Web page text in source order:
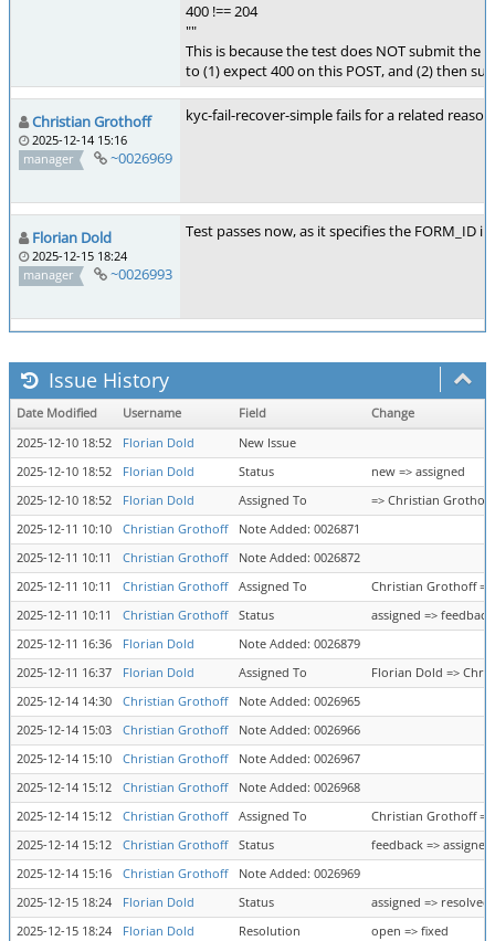
400 !== 204
""
This is because the test does NOT submit the
to (1) expect 400 on this POST, and (2) then
Christian Grothoff
2025-12-14 15:16
manager
~0026969
kyc-fail-recover-simple fails for a related
Florian Dold
2025-12-15 18:24
manager
~0026993
Test passes now, as it specifies the FORM_ID
Issue History
Date Modified Username Field
Change
2025-12-10 18:52
Florian Dold
New Issue
2025-12-10 18:52
Florian Dold Status
new => assigned
2025-12-10 18:52
Florian Dold Assigned To
=> Christian Grothoff
2025-12-11 10:10
Christian Grothoff
Note Added: 0026871
2025-12-11 10:11
Christian Grothoff
Note Added: 0026872
2025-12-11 10:11
Christian Grothoff Assigned To
Christian Grothoff
2025-12-11 10:11
Christian Grothoff Status
assigned => feedback
2025-12-11 16:36
Florian Dold
Note Added: 0026879
2025-12-11 16:37
Florian Dold Assigned To
Florian Dold =>
2025-12-14 14:30
Christian Grothoff
Note Added: 0026965
2025-12-14 15:03
Christian Grothoff
Note Added: 0026966
2025-12-14 15:10
Christian Grothoff
Note Added: 0026967
2025-12-14 15:12
Christian Grothoff
Note Added: 0026968
2025-12-14 15:12
Christian Grothoff Assigned To
Christian Grothoff
2025-12-14 15:12
Christian Grothoff Status
feedback => assigned
2025-12-14 15:16
Christian Grothoff
Note Added: 0026969
2025-12-15 18:24
Florian Dold Status
assigned => resolved
2025-12-15 18:24
Florian Dold Resolution open => fixed